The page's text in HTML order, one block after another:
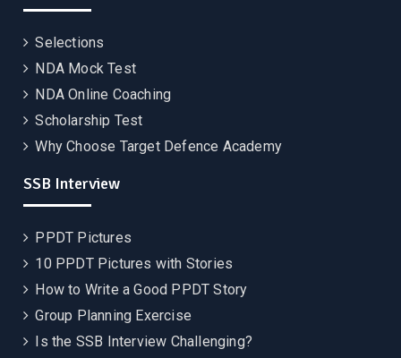
Selections
NDA Mock Test
NDA Online Coaching
Scholarship Test
Why Choose Target Defence Academy
SSB Interview
PPDT Pictures
10 PPDT Pictures with Stories
How to Write a Good PPDT Story
Group Planning Exercise
Is the SSB Interview Challenging?